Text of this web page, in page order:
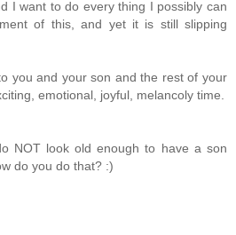
I want to do every thing I possibly can
of this, and yet it is still slipping
you and your son and the rest of your
emotional, joyful, melancoly time.
NOT look old enough to have a son
do you do that? :)